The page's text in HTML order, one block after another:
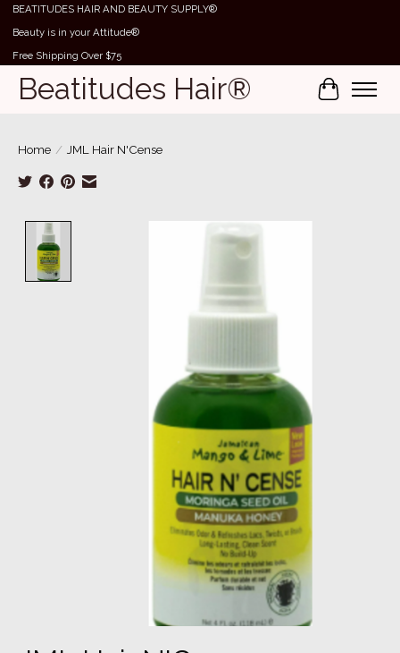
BEATITUDES HAIR AND BEAUTY SUPPLY®
Beauty is in your Attitude®
Free Shipping Over $75
Beatitudes Hair® Cart
Home / JML Hair N'Cense